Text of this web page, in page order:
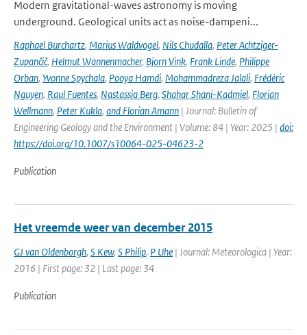
Modern gravitational-waves astronomy is moving
underground. Geological units act as noise-dampeni...
Raphael Burchartz, Marius Waldvogel, Nils Chudalla, Peter Achtziger-
Zupančič, Helmut Wannenmacher, Bjorn Vink, Frank Linde, Philippe
Orban, Yvonne Spychala, Pooya Hamdi, Mohammadreza Jalali, Frédéric
Nguyen, Raul Fuentes, Nastassja Berg, Shahar Shani-Kadmiel, Florian
Wellmann, Peter Kukla, and Florian Amann | Journal: Bulletin of
Engineering Geology and the Environment | Volume: 84 | Year: 2025 | doi:
https://doi.org/10.1007/s10064-025-04623-2
Publication
Het vreemde weer van december 2015
GJ van Oldenborgh, S Kew, S Philip, P Uhe | Journal: Meteorologica | Year:
2016 | First page: 32 | Last page: 34
Publication